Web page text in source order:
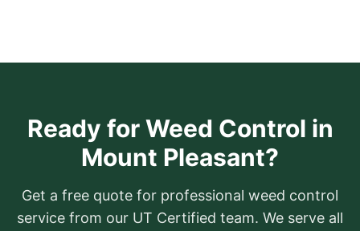
Ready for Weed Control in
Mount Pleasant?
Get a free quote for professional weed control
service from our UT Certified team. We serve all